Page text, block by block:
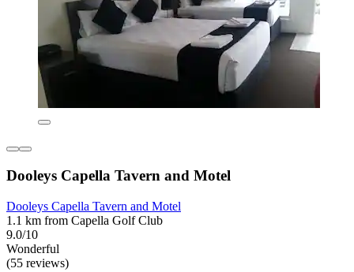
Dooleys Capella Tavern and Motel
Dooleys Capella Tavern and Motel
1.1 km from Capella Golf Club
9.0/10
Wonderful
(55 reviews)